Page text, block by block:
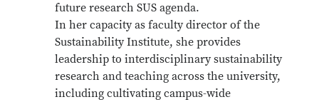
future research SUS agenda.
In her capacity as faculty director of the
Sustainability Institute, she provides
leadership to interdisciplinary sustainability
research and teaching across the university,
including cultivating campus-wide